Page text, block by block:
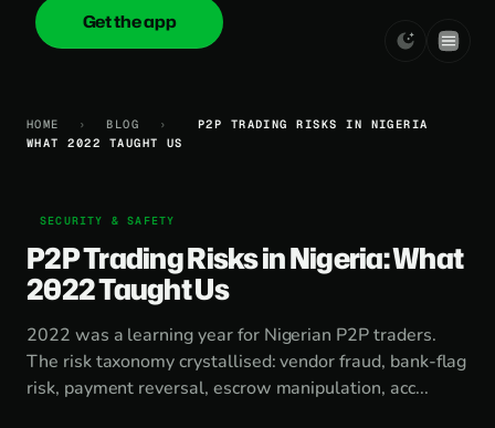
onica.cash
Get the app
HOME › BLOG ›
P2P TRADING RISKS IN NIGERIA
WHAT 2022 TAUGHT US
SECURITY & SAFETY
P2P Trading Risks in Nigeria: What
2022 Taught Us
2022 was a learning year for Nigerian P2P traders.
The risk taxonomy crystallised: vendor fraud, bank-flag
risk, payment reversal, escrow manipulation, acc...